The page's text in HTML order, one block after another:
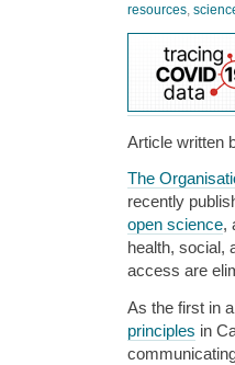
resources,
Article written
The
recently
open science,
health, social,
access are
As the first in
principles in